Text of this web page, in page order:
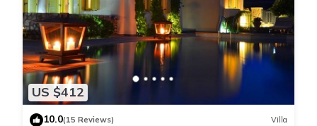
US $412
10.0(15 Reviews) Villa